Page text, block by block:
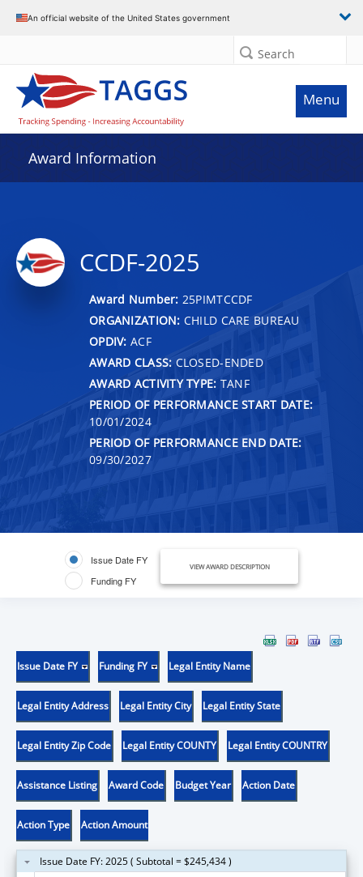
An official website of the United States government
Search
Menu
Award Information
CCDF-2025
Award Number: 25PIMTCCDF
ORGANIZATION: CHILD CARE BUREAU
OPDIV: ACF
AWARD CLASS: CLOSED-ENDED
AWARD ACTIVITY TYPE: TANF
PERIOD OF PERFORMANCE START DATE:
10/01/2024
PERIOD OF PERFORMANCE END DATE:
09/30/2027
Issue Date FY
Funding FY
VIEW AWARD DESCRIPTION
Issue Date FY Funding FY Legal Entity Name
Legal Entity Address Legal Entity City Legal Entity State
Legal Entity Zip Code Legal Entity COUNTY Legal Entity COUNTRY
Assistance Listing Award Code Budget Year Action Date
Action Type Action Amount
Issue Date FY: 2025 ( Subtotal = $245,434 )